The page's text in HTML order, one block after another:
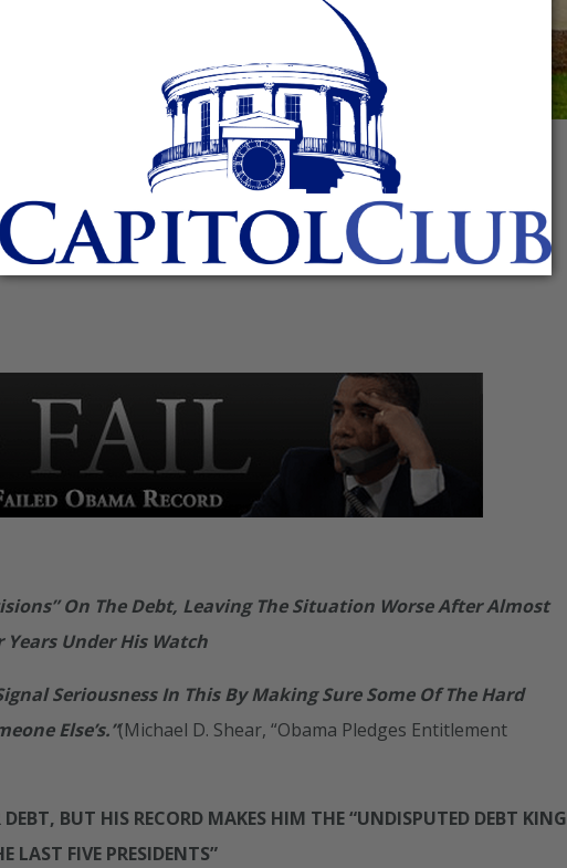
On The Debt, Leaving The Situation Worse After Almost
Years Under His Watch
Seriousness In This By Making Sure Some Of The Hard
Else’s.”(Michael D. Shear, “Obama Pledges Entitlement
BUT HIS RECORD MAKES HIM THE “UNDISPUTED DEBT KING
LAST FIVE PRESIDENTS”